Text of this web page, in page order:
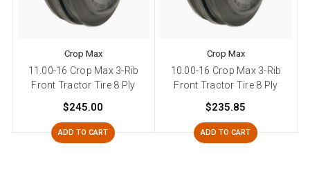
Crop Max
11.00-16 Crop Max 3-Rib
Front Tractor Tire 8 Ply
$245.00
ADD TO CART
Crop Max
10.00-16 Crop Max 3-Rib
Front Tractor Tire 8 Ply
$235.85
ADD TO CART